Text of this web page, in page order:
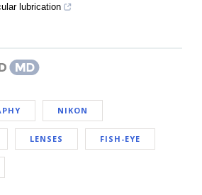
lubrication
NIKON
LENSES FISH-EYE